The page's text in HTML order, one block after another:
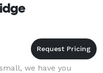
we have you